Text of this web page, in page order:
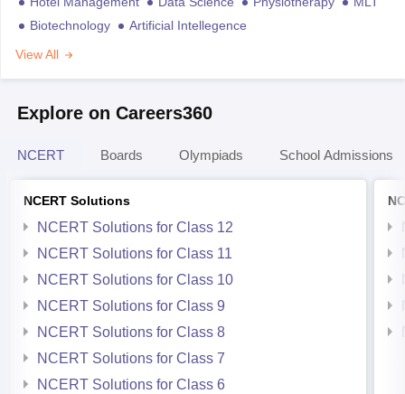
Biotechnology
Artificial Intellegence
View All
Explore on Careers360
NCERT Boards Olympiads School Admissions
NCERT Solutions
NCERT Solutions for Class 12
NCERT Solutions for Class 11
NCERT Solutions for Class 10
NCERT Solutions for Class 9
NCERT Solutions for Class 8
NCERT Solutions for Class 7
NCERT Solutions for Class 6